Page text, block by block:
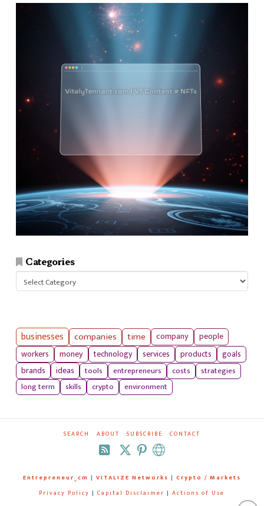
Categories
Categories
businesses companies time company
people
workers
money technology services products
goals
brands
ideas tools entrepreneurs costs
strategies
long term
skills crypto environment
SEARCH ABOUT SUBSCRIBE CONTACT
RSS
Entrepreneur_cm | VITALIZE Networks | Crypto / Markets
Privacy Policy | Capital Disclaimer | Actions of Use